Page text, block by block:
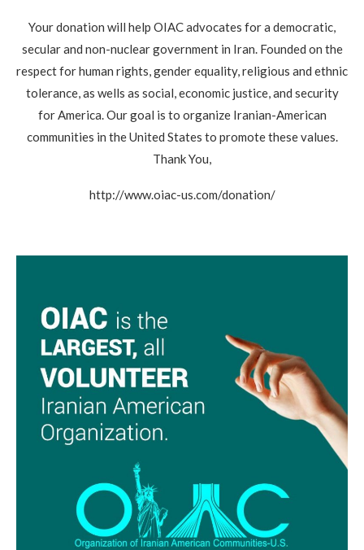
Your donation will help OIAC advocates for a democratic,
secular and non-nuclear government in Iran. Founded on the
respect for human rights, gender equality, religious and ethnic
tolerance, as wells as social, economic justice, and security
for America. Our goal is to organize Iranian-American
communities in the United States to promote these values.
Thank You,
http://www.oiac-us.com/donation/